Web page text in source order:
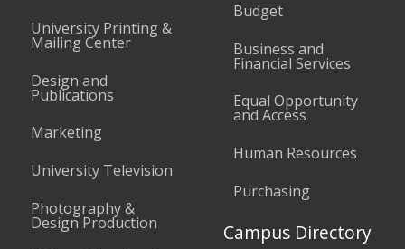
University Printing &
Mailing Center
Design and
Publications
Marketing
University Television
Photography &
Design Production
Budget
Business and
Financial Services
Equal Opportunity
and Access
Human Resources
Purchasing
Campus Directory